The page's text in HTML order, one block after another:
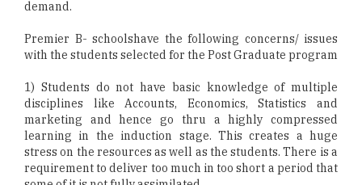
demand.
Premier B- schoolshave the following concerns/ issues
with the students selected for the Post Graduate program
1) Students do not have basic knowledge of multiple
disciplines like Accounts, Economics, Statistics and
marketing and hence go thru a highly compressed
learning in the induction stage. This creates a huge
stress on the resources as well as the students. There is a
requirement to deliver too much in too short a period that